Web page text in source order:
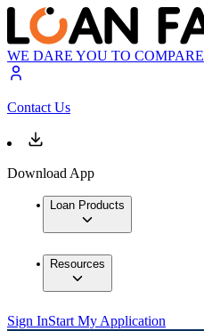
WE DARE YOU TO COMPARE
Contact Us
Download App
Loan Products
Resources
Sign InStart My Application